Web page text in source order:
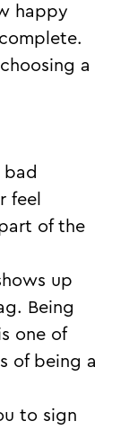
happy
a
bad
feel
of the
up
Being
one of
of being a
to sign